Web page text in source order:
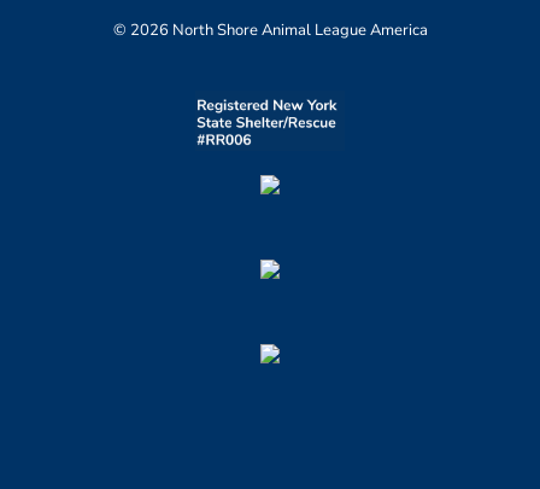
© 2026 North Shore Animal League America